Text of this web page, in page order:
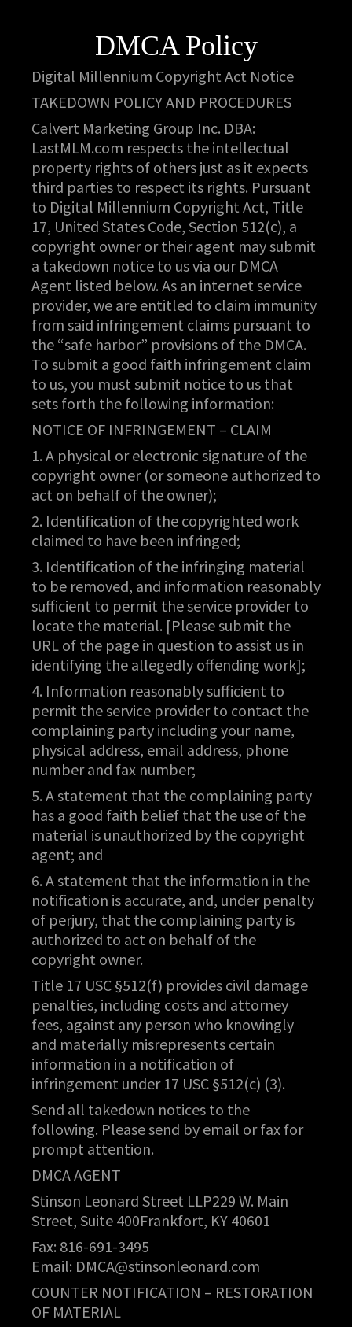
DMCA Policy
Digital Millennium Copyright Act Notice
TAKEDOWN POLICY AND PROCEDURES
Calvert Marketing Group Inc. DBA:
LastMLM.com respects the intellectual
property rights of others just as it expects
third parties to respect its rights. Pursuant
to Digital Millennium Copyright Act, Title
17, United States Code, Section 512(c), a
copyright owner or their agent may submit
a takedown notice to us via our DMCA
Agent listed below. As an internet service
provider, we are entitled to claim immunity
from said infringement claims pursuant to
the “safe harbor” provisions of the DMCA.
To submit a good faith infringement claim
to us, you must submit notice to us that
sets forth the following information:
NOTICE OF INFRINGEMENT – CLAIM
1. A physical or electronic signature of the
copyright owner (or someone authorized to
act on behalf of the owner);
2. Identification of the copyrighted work
claimed to have been infringed;
3. Identification of the infringing material
to be removed, and information reasonably
sufficient to permit the service provider to
locate the material. [Please submit the
URL of the page in question to assist us in
identifying the allegedly offending work];
4. Information reasonably sufficient to
permit the service provider to contact the
complaining party including your name,
physical address, email address, phone
number and fax number;
5. A statement that the complaining party
has a good faith belief that the use of the
material is unauthorized by the copyright
agent; and
6. A statement that the information in the
notification is accurate, and, under penalty
of perjury, that the complaining party is
authorized to act on behalf of the
copyright owner.
Title 17 USC §512(f) provides civil damage
penalties, including costs and attorney
fees, against any person who knowingly
and materially misrepresents certain
information in a notification of
infringement under 17 USC §512(c) (3).
Send all takedown notices to the
following. Please send by email or fax for
prompt attention.
DMCA AGENT
Stinson Leonard Street LLP229 W. Main
Street, Suite 400Frankfort, KY 40601
Fax: 816-691-3495
Email: DMCA@stinsonleonard.com
COUNTER NOTIFICATION – RESTORATION
OF MATERIAL